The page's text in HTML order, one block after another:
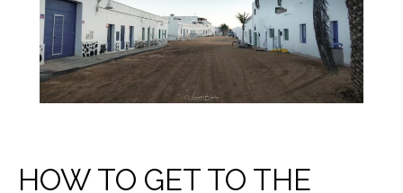
HOW TO GET TO THE